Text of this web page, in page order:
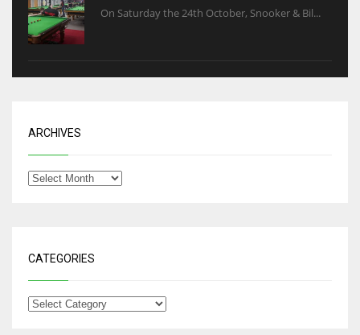
On Saturday the 24th October, Snooker & Bil...
ARCHIVES
CATEGORIES